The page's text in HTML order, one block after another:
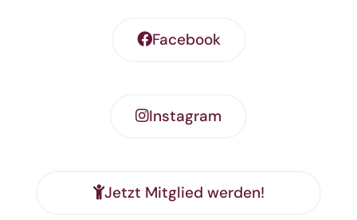
Facebook
Instagram
Jetzt Mitglied werden!